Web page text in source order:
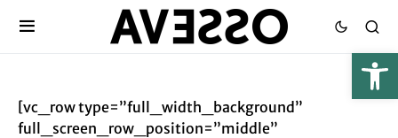
[vc_row type=”full_width_background”
full_screen_row_position=”middle”